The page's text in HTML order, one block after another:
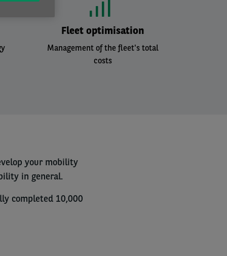
Fleet optimisation
Management of the fleet's total
costs
your mobility
in general.
completed 10,000